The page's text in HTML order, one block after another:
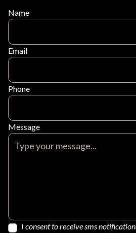
Name
Email
Phone
Message
I consent to receive sms